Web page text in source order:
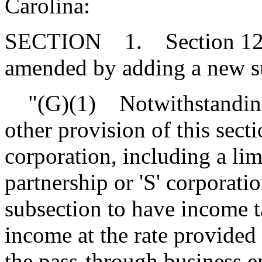
Carolina:
SECTION 1. Section
amended by adding a new
"(G)(1)
other provision of this
corporation, including a
partnership or 'S'
subsection to have income
income at the rate